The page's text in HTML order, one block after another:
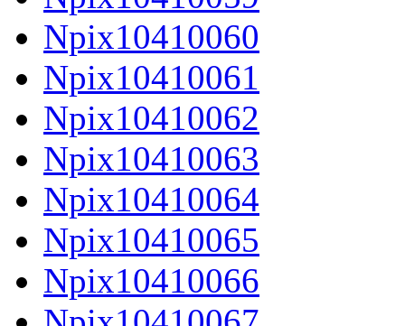
Npix10410060
Npix10410061
Npix10410062
Npix10410063
Npix10410064
Npix10410065
Npix10410066